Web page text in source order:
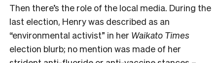
Then there’s the role of the local media. During the
last election, Henry was described as an
“environmental activist” in her Waikato Times
election blurb; no mention was made of her